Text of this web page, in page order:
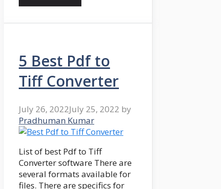
5 Best Pdf to
Tiff Converter
July 26, 2022July 25, 2022 by
Pradhuman Kumar
List of best Pdf to Tiff
Converter software There are
several formats available for
files. There are specifics for